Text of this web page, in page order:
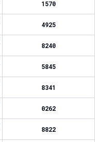
1570
4925
8240
5845
8341
0262
8822